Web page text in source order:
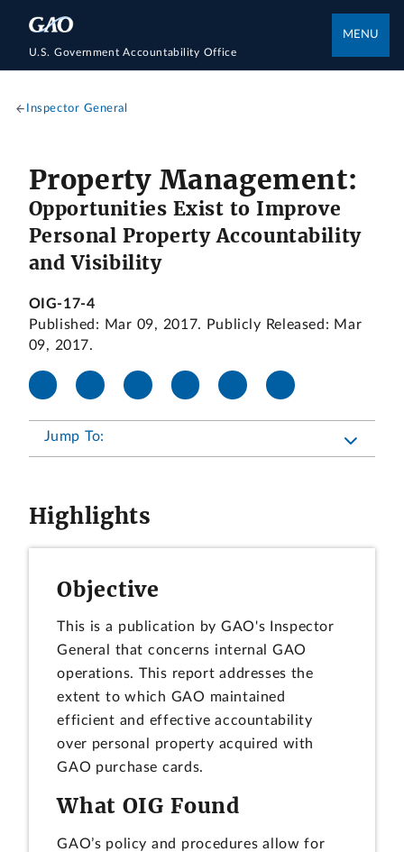
U.S. Government Accountability Office
MENU
Inspector General
Property Management:
Opportunities Exist to Improve
Personal Property Accountability
and Visibility
OIG-17-4
Published: Mar 09, 2017. Publicly Released: Mar
09, 2017.
Jump To:
Highlights
Objective
This is a publication by GAO's Inspector
General that concerns internal GAO
operations. This report addresses the
extent to which GAO maintained
efficient and effective accountability
over personal property acquired with
GAO purchase cards.
What OIG Found
GAO’s policy and procedures allow for